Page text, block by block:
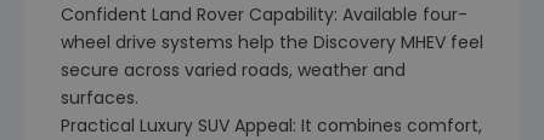
Confident Land Rover Capability: Available four-
wheel drive systems help the Discovery MHEV feel
secure across varied roads, weather and
surfaces.
Practical Luxury SUV Appeal: It combines comfort,